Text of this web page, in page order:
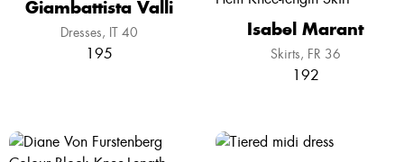
Giambattista Valli
Dresses IT 40
195
Isabel Marant
Skirts FR 36
192